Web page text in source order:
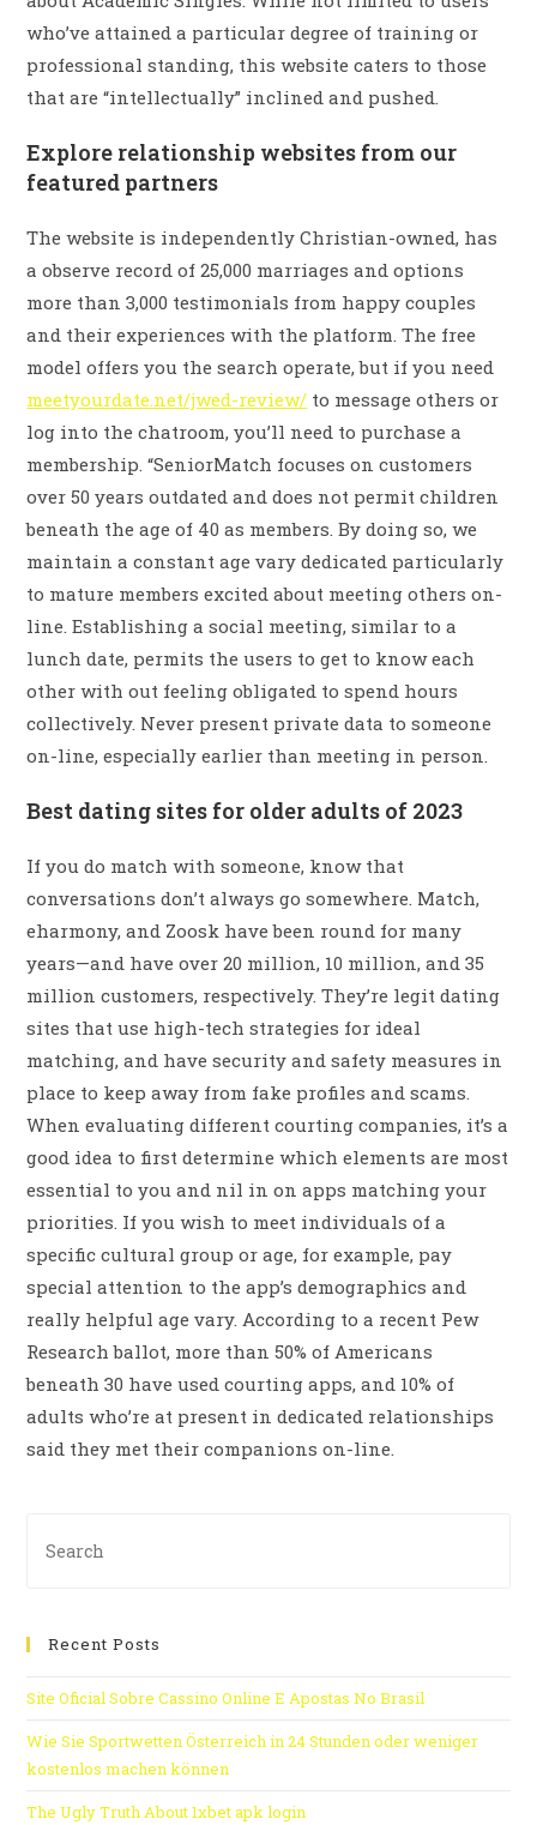
who’ve attained a particular degree of training or
professional standing, this website caters to those
that are “intellectually” inclined and pushed.
Explore relationship websites from our
featured partners
The website is independently Christian-owned, has
a observe record of 25,000 marriages and options
more than 3,000 testimonials from happy couples
and their experiences with the platform. The free
model offers you the search operate, but if you need
meetyourdate.net/jwed-review/ to message others or
log into the chatroom, you’ll need to purchase a
membership. “SeniorMatch focuses on customers
over 50 years outdated and does not permit children
beneath the age of 40 as members. By doing so, we
maintain a constant age vary dedicated particularly
to mature members excited about meeting others on-
line. Establishing a social meeting, similar to a
lunch date, permits the users to get to know each
other with out feeling obligated to spend hours
collectively. Never present private data to someone
on-line, especially earlier than meeting in person.
Best dating sites for older adults of 2023
If you do match with someone, know that
conversations don’t always go somewhere. Match,
eharmony, and Zoosk have been round for many
years—and have over 20 million, 10 million, and 35
million customers, respectively. They’re legit dating
sites that use high-tech strategies for ideal
matching, and have security and safety measures in
place to keep away from fake profiles and scams.
When evaluating different courting companies, it’s a
good idea to first determine which elements are most
essential to you and nil in on apps matching your
priorities. If you wish to meet individuals of a
specific cultural group or age, for example, pay
special attention to the app’s demographics and
really helpful age vary. According to a recent Pew
Research ballot, more than 50% of Americans
beneath 30 have used courting apps, and 10% of
adults who’re at present in dedicated relationships
said they met their companions on-line.
Recent Posts
Site Oficial Sobre Cassino Online E Apostas No Brasil
Wie Sie Sportwetten Österreich in 24 Stunden oder weniger
kostenlos machen können
The Ugly Truth About 1xbet apk login